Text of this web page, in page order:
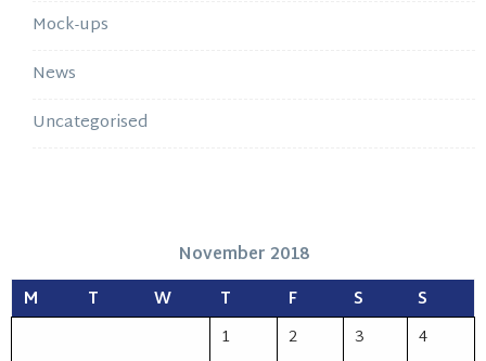
Mock-ups
News
Uncategorised
November 2018
M
T W T F S
S
1
2 3 4